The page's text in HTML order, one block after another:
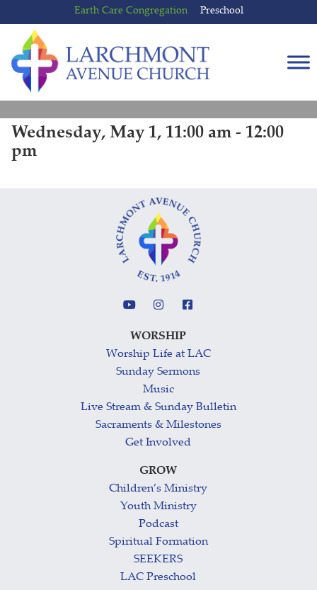
to
content
to
main
menu
Earth Care Congregation Preschool
Wednesday, May 1, 11:00 am - 12:00
pm
WORSHIP
Worship Life at LAC
Sunday Sermons
Music
Live Stream & Sunday Bulletin
Sacraments & Milestones
Get Involved
GROW
Children’s Ministry
Youth Ministry
Podcast
Spiritual Formation
SEEKERS
LAC Preschool